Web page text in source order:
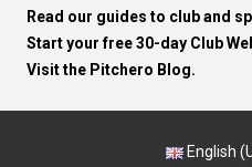
Read our guides to club and
Start your free 30-day Club
Visit the Pitchero Blog.
English